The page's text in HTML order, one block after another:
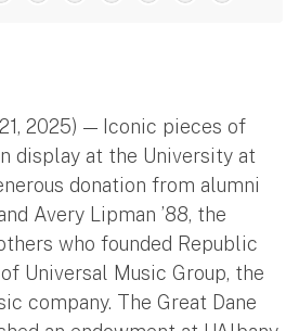
21, 2025) — Iconic pieces of
display at the University at
donation from alumni
Avery Lipman ’88, the
who founded Republic
Universal Music Group, the
company. The Great Dane